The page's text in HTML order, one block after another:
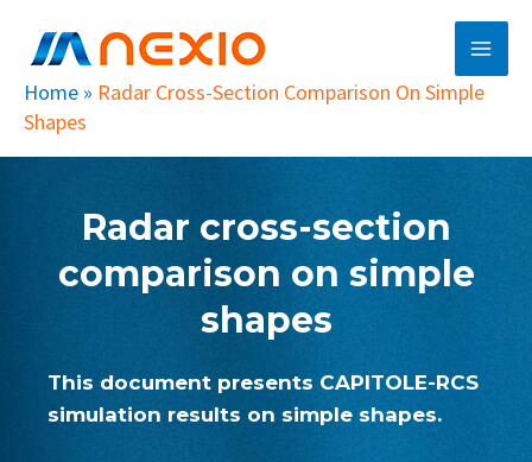
Main
Home » Radar Cross-Section Comparison On Simple
Shapes
Radar cross-section
comparison on simple
shapes
This document presents CAPITOLE-RCS
simulation results on simple shapes.